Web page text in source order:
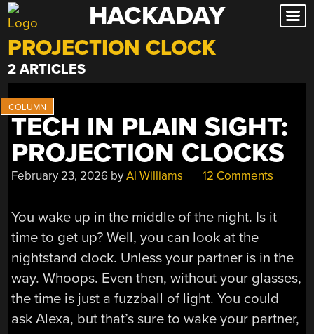
Skip
to
content
HACKADAY
PROJECTION CLOCK
2 ARTICLES
TECH IN PLAIN SIGHT:
PROJECTION CLOCKS
February 23, 2026 byAl Williams 12 Comments
You wake up in the middle of the night. Is it
time to get up? Well, you can look at the
nightstand clock. Unless your partner is in the
way. Whoops. Even then, without your glasses,
the time is just a fuzzball of light. You could
ask Alexa, but that’s sure to wake your partner,